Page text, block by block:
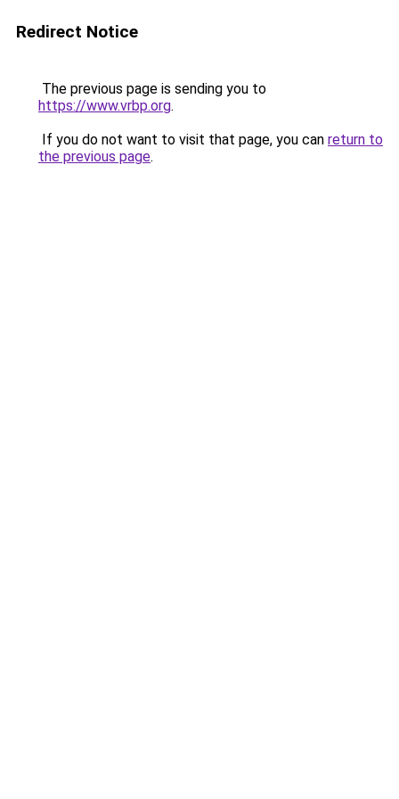
Redirect Notice
The previous page is sending you to
https://www.vrbp.org.
If you do not want to visit that page, you can return to
the previous page.